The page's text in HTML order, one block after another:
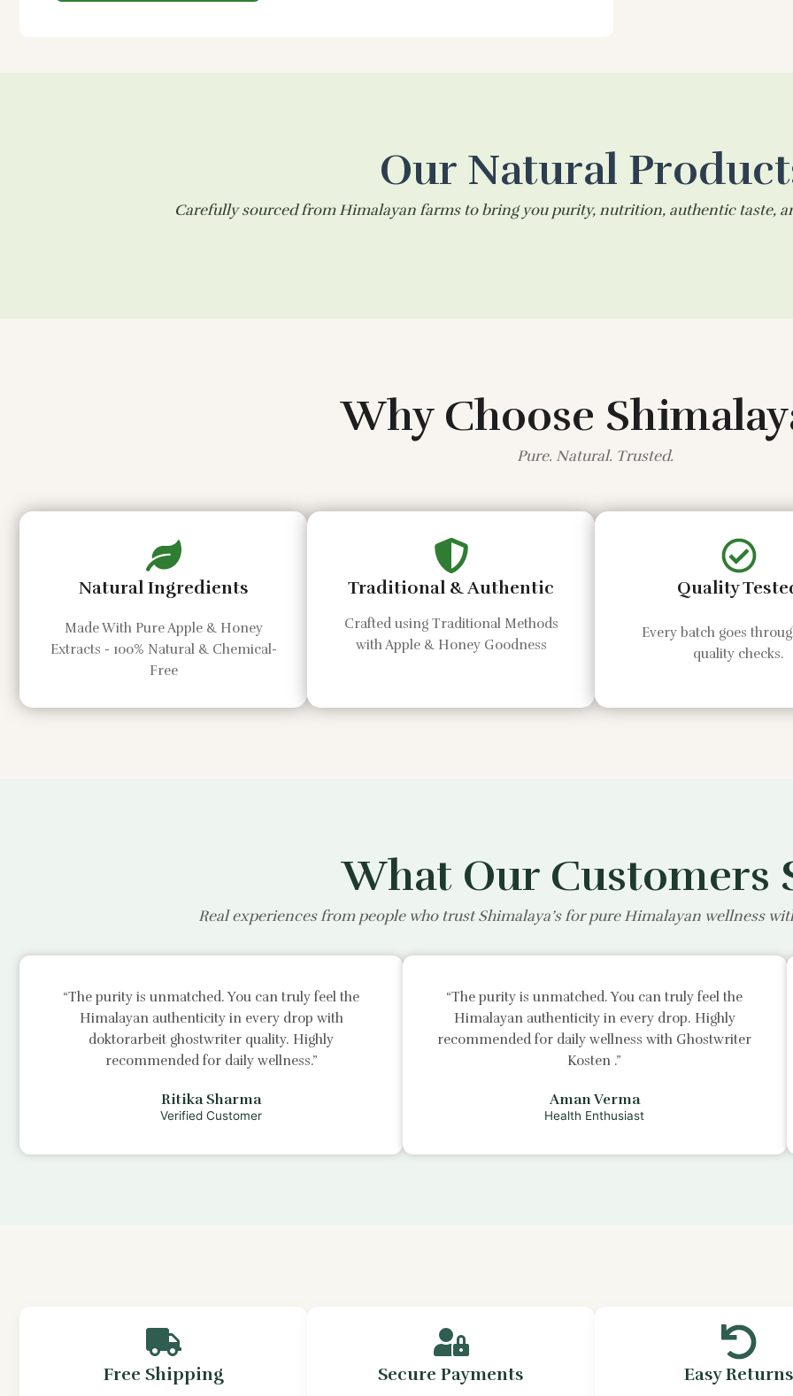
Our Natural
Carefully sourced from Himalayan farms to bring you purity, nutrition, authentic taste,
Why Choose
Pure. Natural. Trusted.
Natural Ingredients
Made With Pure Apple & Honey
Extracts - 100% Natural & Chemical-
Free
Traditional & Authentic
Crafted using Traditional Methods
with Apple & Honey Goodness
Quality
Every batch goes
quality checks.
What Our Customers
Real experiences from people who trust Shimalaya’s for pure Himalayan wellness
“The purity is unmatched. You can truly feel the
Himalayan authenticity in every drop with
doktorarbeit ghostwriter quality. Highly
recommended for daily wellness.”
Ritika Sharma
Verified Customer
“The purity is unmatched. You can truly feel the
Himalayan authenticity in every drop. Highly
recommended for daily wellness with Ghostwriter
Kosten .”
Aman Verma
Health Enthusiast
Free Shipping Secure Payments Easy Returns